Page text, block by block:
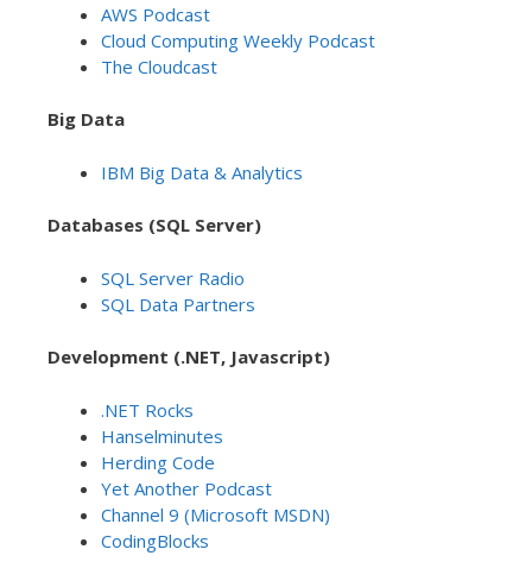
AWS Podcast
Cloud Computing Weekly Podcast
The Cloudcast
Big Data
IBM Big Data & Analytics
Databases (SQL Server)
SQL Server Radio
SQL Data Partners
Development (.NET, Javascript)
.NET Rocks
Hanselminutes
Herding Code
Yet Another Podcast
Channel 9 (Microsoft MSDN)
CodingBlocks